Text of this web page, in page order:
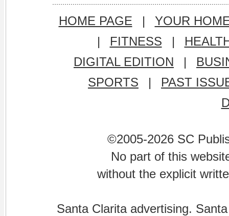
HOME PAGE |
YOUR
|
FITNESS |
DIGITAL EDITION
|
SPORTS
|
PAST
©2005-2026 SC
No part of this
without the explicit
Santa Clarita advertising.